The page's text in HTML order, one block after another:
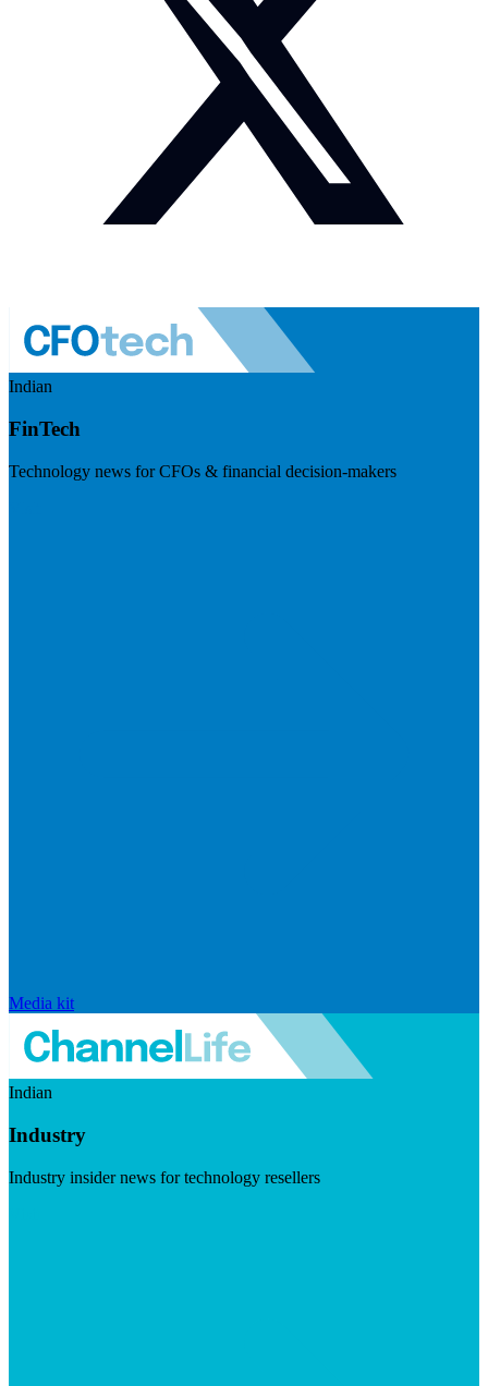
Indian
FinTech
Technology news for CFOs & financial decision-makers
Media kit
Indian
Industry
Industry insider news for technology resellers